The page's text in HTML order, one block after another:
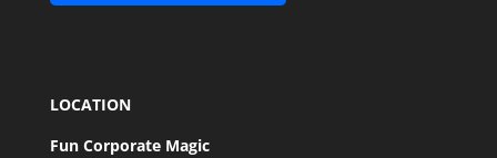
LOCATION
Fun Corporate Magic